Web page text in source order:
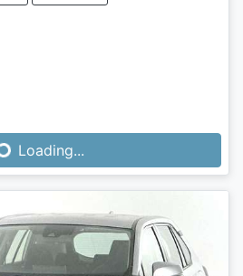
Loading...
Loading...